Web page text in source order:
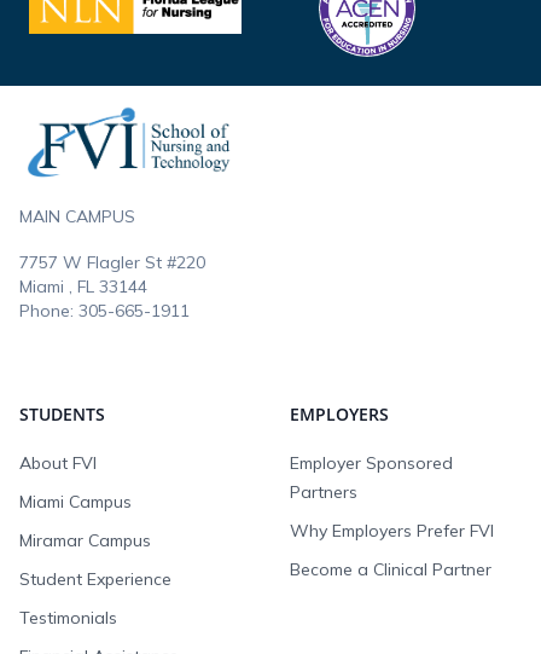
MAIN CAMPUS
7757 W Flagler St #220
Miami , FL 33144
Phone: 305-665-1911
STUDENTS
About FVI
Miami Campus
Miramar Campus
Student Experience
Testimonials
EMPLOYERS
Employer Sponsored
Partners
Why Employers Prefer FVI
Become a Clinical Partner